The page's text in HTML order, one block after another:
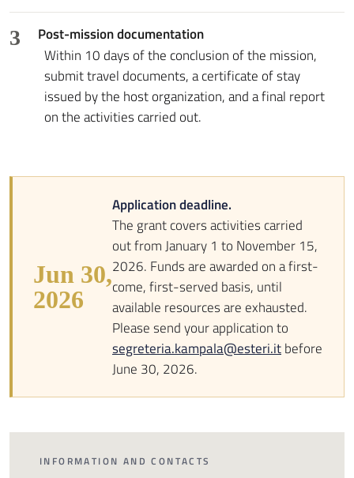
3
Post-mission documentation
Within 10 days of the conclusion of the mission,
submit travel documents, a certificate of stay
issued by the host organization, and a final report
on the activities carried out.
Jun 30,
2026
Application deadline.
The grant covers activities carried
out from January 1 to November 15,
2026. Funds are awarded on a first-
come, first-served basis, until
available resources are exhausted.
Please send your application to
segreteria.kampala@esteri.itbefore
June 30, 2026.
INFORMATION AND CONTACTS